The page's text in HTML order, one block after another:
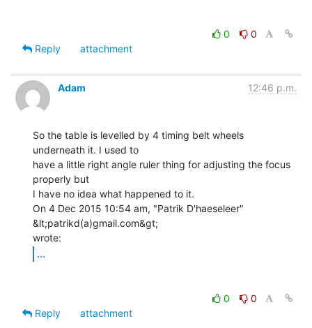
0
0
Reply
attachment
Adam 12:46 p.m.
So the table is levelled by 4 timing belt wheels
underneath it. I used to
have a little right angle ruler thing for adjusting the focus
properly but
I have no idea what happened to it.
On 4 Dec 2015 10:54 am, "Patrik D'haeseleer"
&lt;patrikd(a)gmail.com&gt;
...
0
0
Reply
attachment